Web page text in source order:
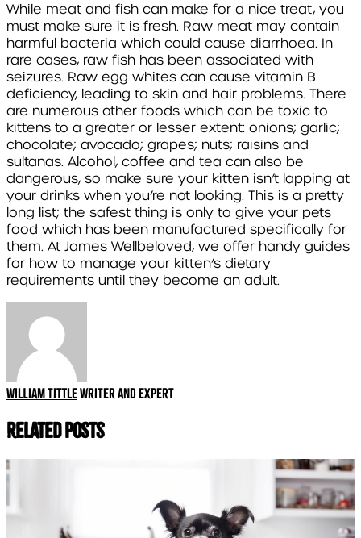
While meat and fish can make for a nice treat, you
must make sure it is fresh. Raw meat may contain
harmful bacteria which could cause diarrhoea. In
rare cases, raw fish has been associated with
seizures. Raw egg whites can cause vitamin B
deficiency, leading to skin and hair problems. There
are numerous other foods which can be toxic to
kittens to a greater or lesser extent: onions; garlic;
chocolate; avocado; grapes; nuts; raisins and
sultanas. Alcohol, coffee and tea can also be
dangerous, so make sure your kitten isn’t lapping at
your drinks when you’re not looking. This is a pretty
long list; the safest thing is only to give your pets
food which has been manufactured specifically for
them. At James Wellbeloved, we offer handy guides
for how to manage your kitten’s dietary
requirements until they become an adult.
William TittleWriter and expert
Related Posts